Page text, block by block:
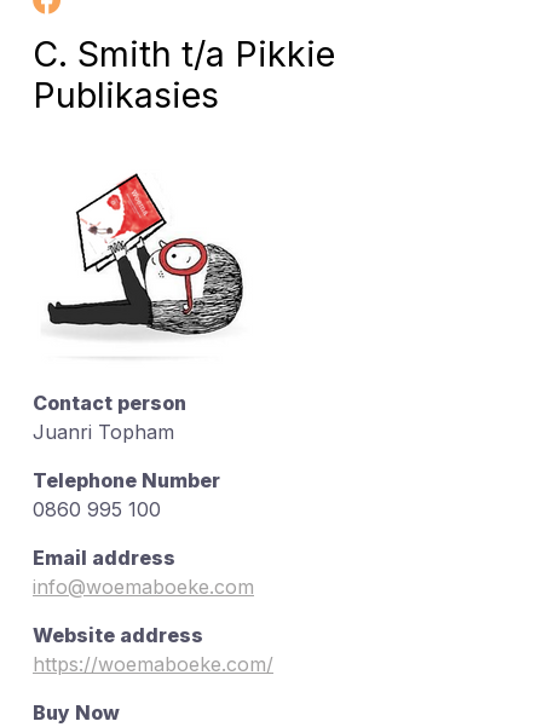
C. Smith t/a Pikkie
Publikasies
Contact person
Juanri Topham
Telephone Number
0860 995 100
Email address
info@woemaboeke.com
Website address
https://woemaboeke.com/
Buy Now